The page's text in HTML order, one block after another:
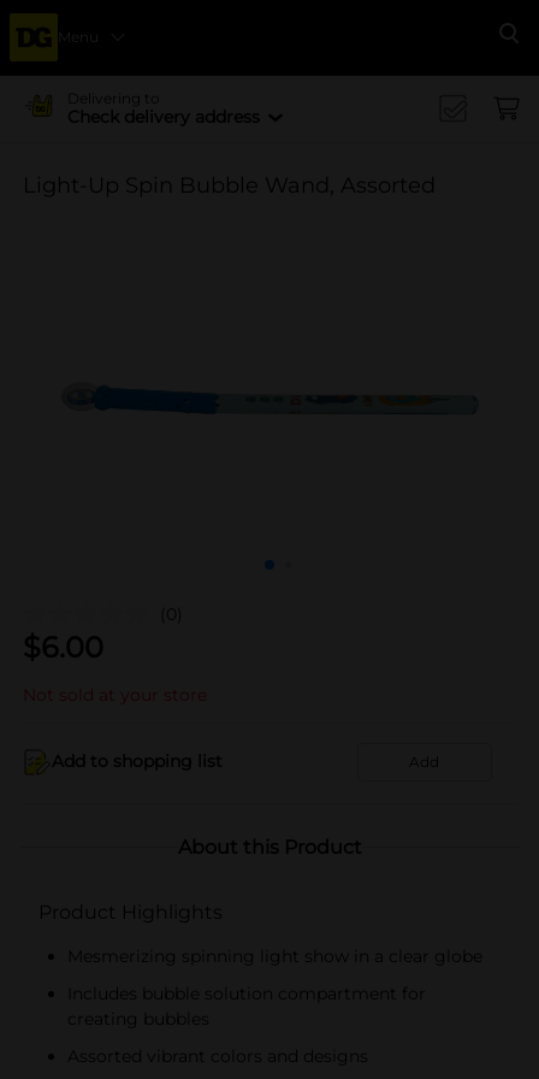
Menu
Delivering to
Check delivery address
Light-Up Spin Bubble Wand, Assorted
(0)
$6.00
Not sold at your store
Add to shopping list Add
About this Product
Product Highlights
Mesmerizing spinning light show in a clear globe
Includes bubble solution compartment for
creating bubbles
Assorted vibrant colors and designs